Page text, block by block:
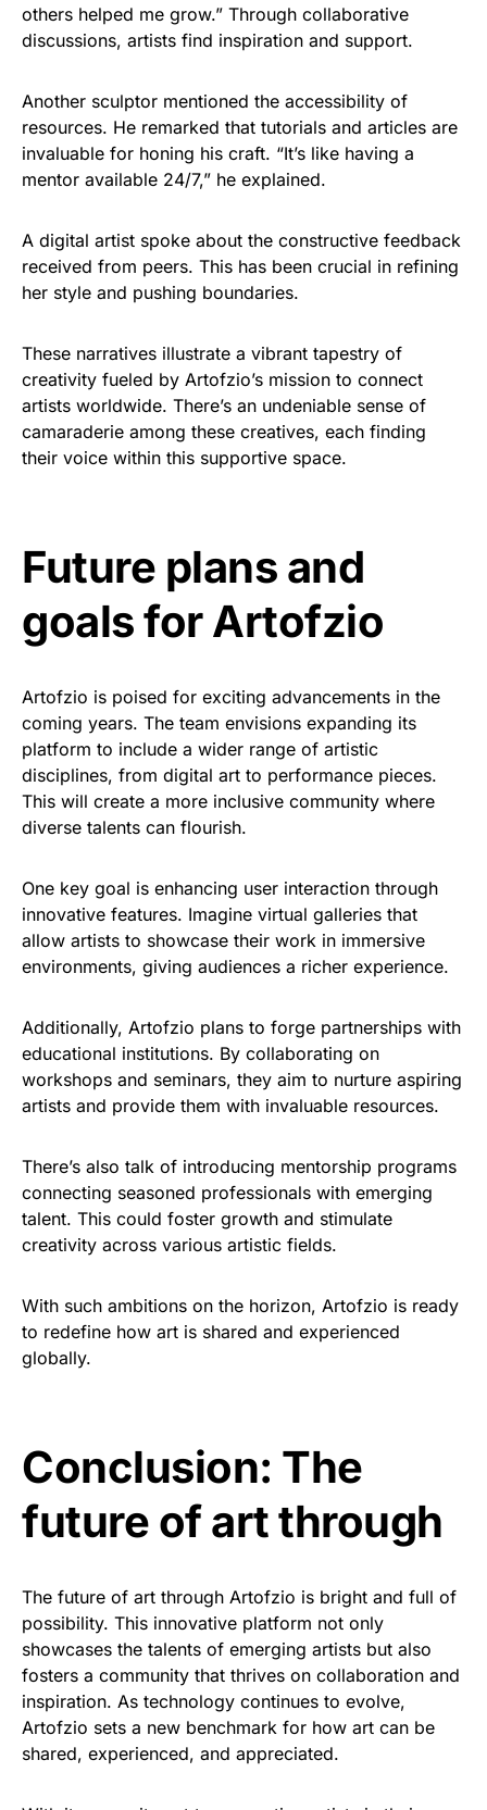
others helped me grow.” Through collaborative
discussions, artists find inspiration and support.
Another sculptor mentioned the accessibility of
resources. He remarked that tutorials and articles are
invaluable for honing his craft. “It’s like having a
mentor available 24/7,” he explained.
A digital artist spoke about the constructive feedback
received from peers. This has been crucial in refining
her style and pushing boundaries.
These narratives illustrate a vibrant tapestry of
creativity fueled by Artofzio’s mission to connect
artists worldwide. There’s an undeniable sense of
camaraderie among these creatives, each finding
their voice within this supportive space.
Future plans and
goals for Artofzio
Artofzio is poised for exciting advancements in the
coming years. The team envisions expanding its
platform to include a wider range of artistic
disciplines, from digital art to performance pieces.
This will create a more inclusive community where
diverse talents can flourish.
One key goal is enhancing user interaction through
innovative features. Imagine virtual galleries that
allow artists to showcase their work in immersive
environments, giving audiences a richer experience.
Additionally, Artofzio plans to forge partnerships with
educational institutions. By collaborating on
workshops and seminars, they aim to nurture aspiring
artists and provide them with invaluable resources.
There’s also talk of introducing mentorship programs
connecting seasoned professionals with emerging
talent. This could foster growth and stimulate
creativity across various artistic fields.
With such ambitions on the horizon, Artofzio is ready
to redefine how art is shared and experienced
globally.
Conclusion: The
future of art through
The future of art through Artofzio is bright and full of
possibility. This innovative platform not only
showcases the talents of emerging artists but also
fosters a community that thrives on collaboration and
inspiration. As technology continues to evolve,
Artofzio sets a new benchmark for how art can be
shared, experienced, and appreciated.